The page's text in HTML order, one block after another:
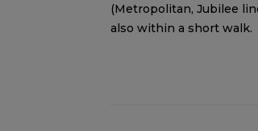
(Metropolitan, Jubilee
also within a short walk.